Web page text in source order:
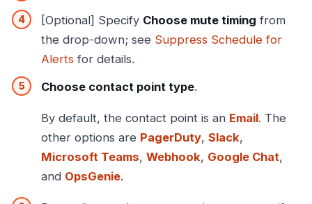
[Optional] Specify Choose mute timing from
the drop-down; see Suppress Schedule for
Alerts for details.
Choose contact point type.
By default, the contact point is an Email. The
other options are PagerDuty, Slack,
Microsoft Teams, Webhook, Google Chat,
and OpsGenie.